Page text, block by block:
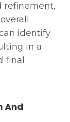
refinement,
identify
in a
final
And